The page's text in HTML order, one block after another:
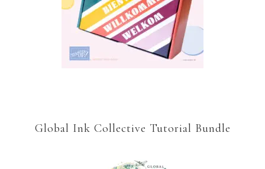
Global Ink Collective Tutorial Bundle